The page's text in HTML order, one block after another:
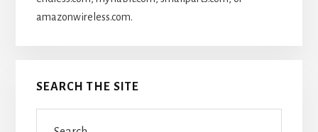
amazonwireless.com.
SEARCH THE SITE